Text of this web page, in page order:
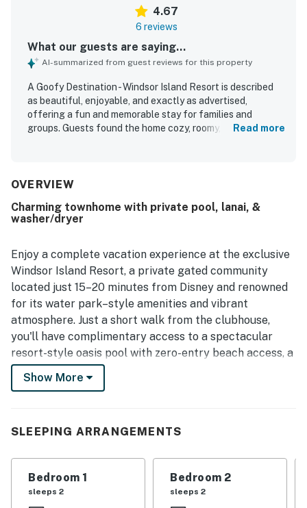
4.67
6 reviews
What our guests are saying...
AI-summarized from guest reviews for this property
A Goofy Destination - Windsor Island Resort is described
as beautiful, enjoyable, and exactly as advertised,
offering a fun and memorable stay for families and
groups. Guests found the home cozy, roomy, well
being extremely clean, pristine, and well stocked with
appreciated the convenient location and easy check-in
and check-out experience. The pool was mentioned by
spending time together with features like games and a
cinema room that made the home feel welcoming and
Read more
OVERVIEW
Charming townhome with private pool, lanai, &
washer/dryer
Enjoy a complete vacation experience at the exclusive
Windsor Island Resort, a private gated community
located just 15–20 minutes from Disney and renowned
for its water park–style amenities and vibrant
atmosphere. Just a short walk from the clubhouse,
you'll have complimentary access to a spectacular
resort-style oasis pool with zero-entry beach access, a
lazy river, double water slides, a splash pad for kids, a
tiki bar & grill by the pool, a fully equipped fitness
unwind in your own private screened-in pool and lanai,
enjoy a bright beach-chic living space perfect for
gathering, a loft with Xbox for movie and game nights,
Show More
SLEEPING ARRANGEMENTS
Bedroom 1
sleeps 2
Bedroom 2
sleeps 2